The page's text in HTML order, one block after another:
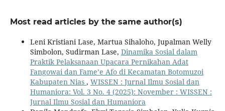
Most read articles by the same author(s)
Leni Kristiani Lase, Martua Sihaloho, Jupalman Welly
Simbolon, Sudirman Lase, Dinamika Sosial dalam
Praktik Pelaksanaan Upacara Pernikahan Adat
Fangowai dan Fame’e Afo di Kecamatan Botomuzoi
Kabupaten Nias , WISSEN : Jurnal Ilmu Sosial dan
Humaniora: Vol. 3 No. 4 (2025): November : WISSEN :
Jurnal Ilmu Sosial dan Humaniora